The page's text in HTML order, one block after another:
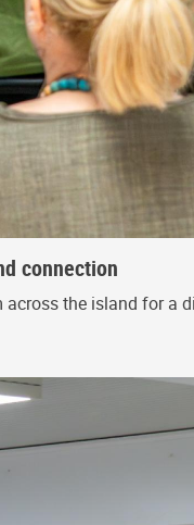
connection
the island for